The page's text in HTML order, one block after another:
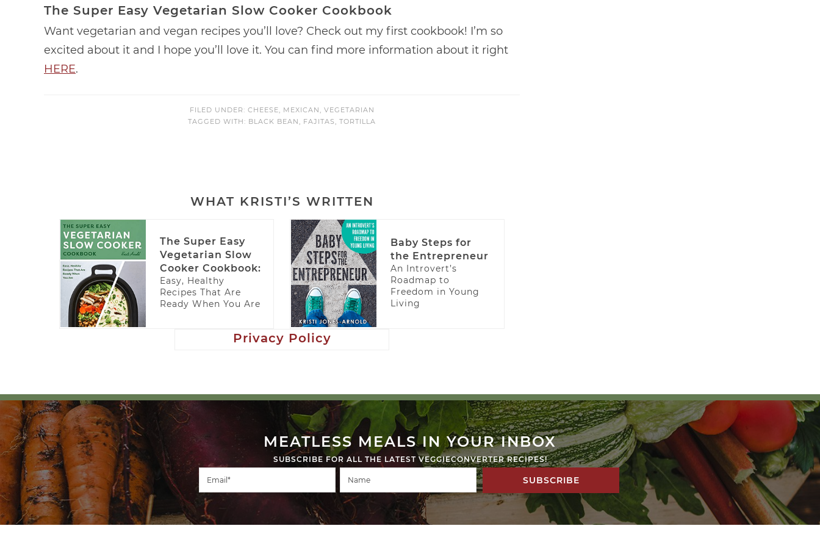
The Super Easy Vegetarian Slow Cooker Cookbook
Want vegetarian and vegan recipes you’ll love? Check out my first cookbook! I’m so
excited about it and I hope you’ll love it. You can find more information about it right
HERE.
FILED UNDER: CHEESE, MEXICAN, VEGETARIAN
TAGGED WITH: BLACK BEAN, FAJITAS, TORTILLA
WHAT KRISTI’S WRITTEN
The Super Easy
Vegetarian Slow
Cooker Cookbook:
Easy, Healthy
Recipes That Are
Ready When You Are
Baby Steps for
the Entrepreneur
An Introvert’s
Roadmap to
Freedom in Young
Living
Privacy Policy
MEATLESS MEALS IN YOUR INBOX
SUBSCRIBE FOR ALL THE LATEST VEGGIECONVERTER RECIPES!
SUBSCRIBE